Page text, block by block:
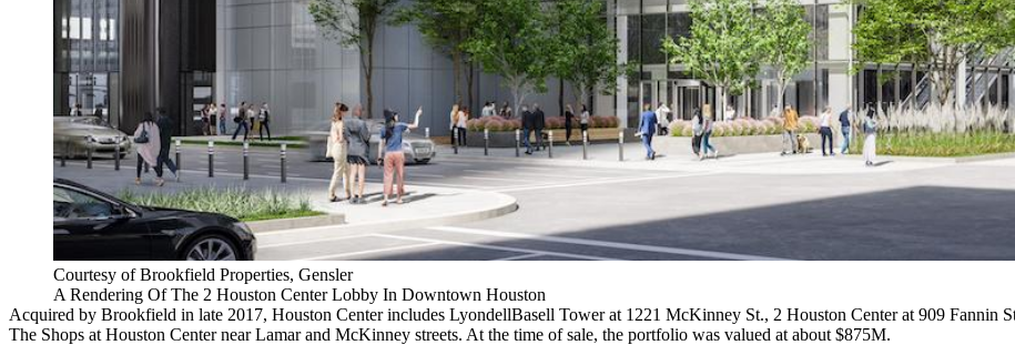
Courtesy of Brookfield Properties, Gensler
A Rendering Of The 2 Houston Center Lobby In Downtown Houston
Acquired by Brookfield in late 2017, Houston Center includes LyondellBasell Tower at 1221 McKinney St., 2 Houston Center at 909 Fannin
The Shops at Houston Center near Lamar and McKinney streets. At the time of sale, the portfolio was valued at about $875M.